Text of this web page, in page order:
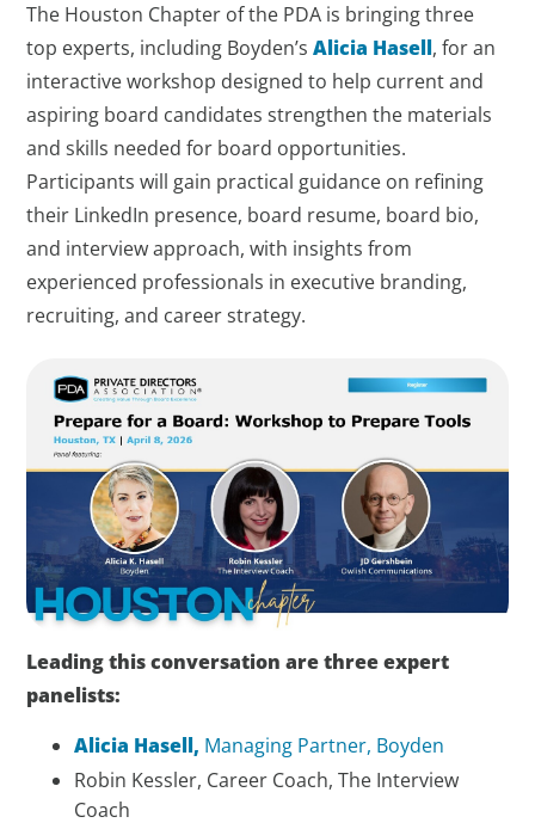
The Houston Chapter of the PDA is bringing three
top experts, including Boyden’sAlicia Hasell, for an
interactive workshop designed to help current and
aspiring board candidates strengthen the materials
and skills needed for board opportunities.
Participants will gain practical guidance on refining
their LinkedIn presence, board resume, board bio,
and interview approach, with insights from
experienced professionals in executive branding,
recruiting, and career strategy.
Leading this conversation are three expert
panelists:
Alicia Hasell, Managing Partner, Boyden
Robin Kessler, Career Coach, The Interview
Coach